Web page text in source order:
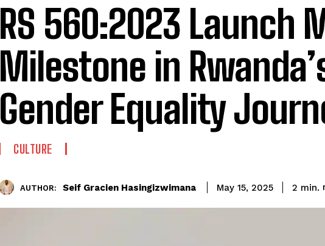
RS 560:2023 Launch
Milestone in
Gender Equality
CULTURE
AUTHOR: Seif Gracien Hasingizwimana May 15, 2025 2 min.